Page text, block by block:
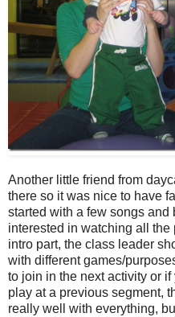
Another little friend from
there so it was nice to have
started with a few songs
interested in watching all
intro part, the class leader
with different games/
to join in the next activity or
play at a previous segment,
really well with everything,